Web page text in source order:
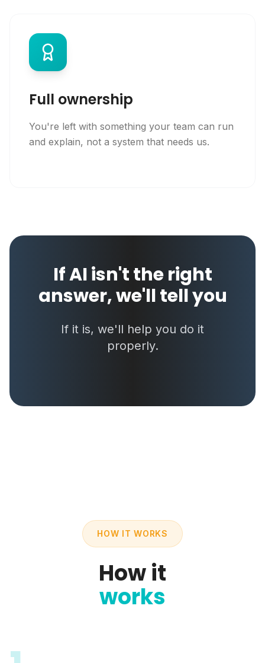
Full ownership
You're left with something your team can run
and explain, not a system that needs us.
If AI isn't the right
answer, we'll tell you
If it is, we'll help you do it
properly.
HOW IT WORKS
How it
works